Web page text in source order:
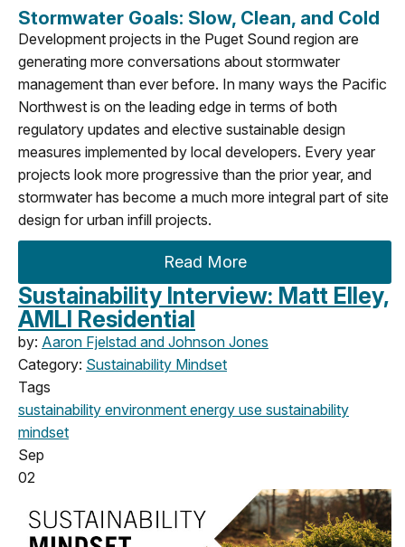
Stormwater Goals: Slow, Clean, and Cold
Development projects in the Puget Sound region are
generating more conversations about stormwater
management than ever before. In many ways the Pacific
Northwest is on the leading edge in terms of both
regulatory updates and elective sustainable design
measures implemented by local developers. Every year
projects look more progressive than the prior year, and
stormwater has become a much more integral part of site
design for urban infill projects.
Read More
Sustainability Interview: Matt Elley,
AMLI Residential
by: Aaron Fjelstad and Johnson Jones
Category: Sustainability Mindset
Tags
sustainability environment energy use sustainability
mindset
Sep
02